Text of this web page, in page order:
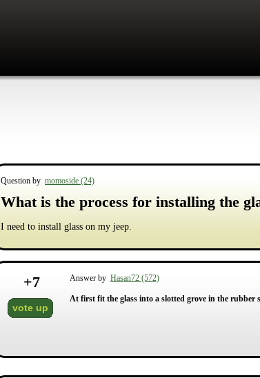
Question by momoside (24)
What is the process for installing the
I need to install glass on my jeep.
+7
vote up
Answer by Hasan72 (572)
At first fit the glass into a slotted grove in the rubber